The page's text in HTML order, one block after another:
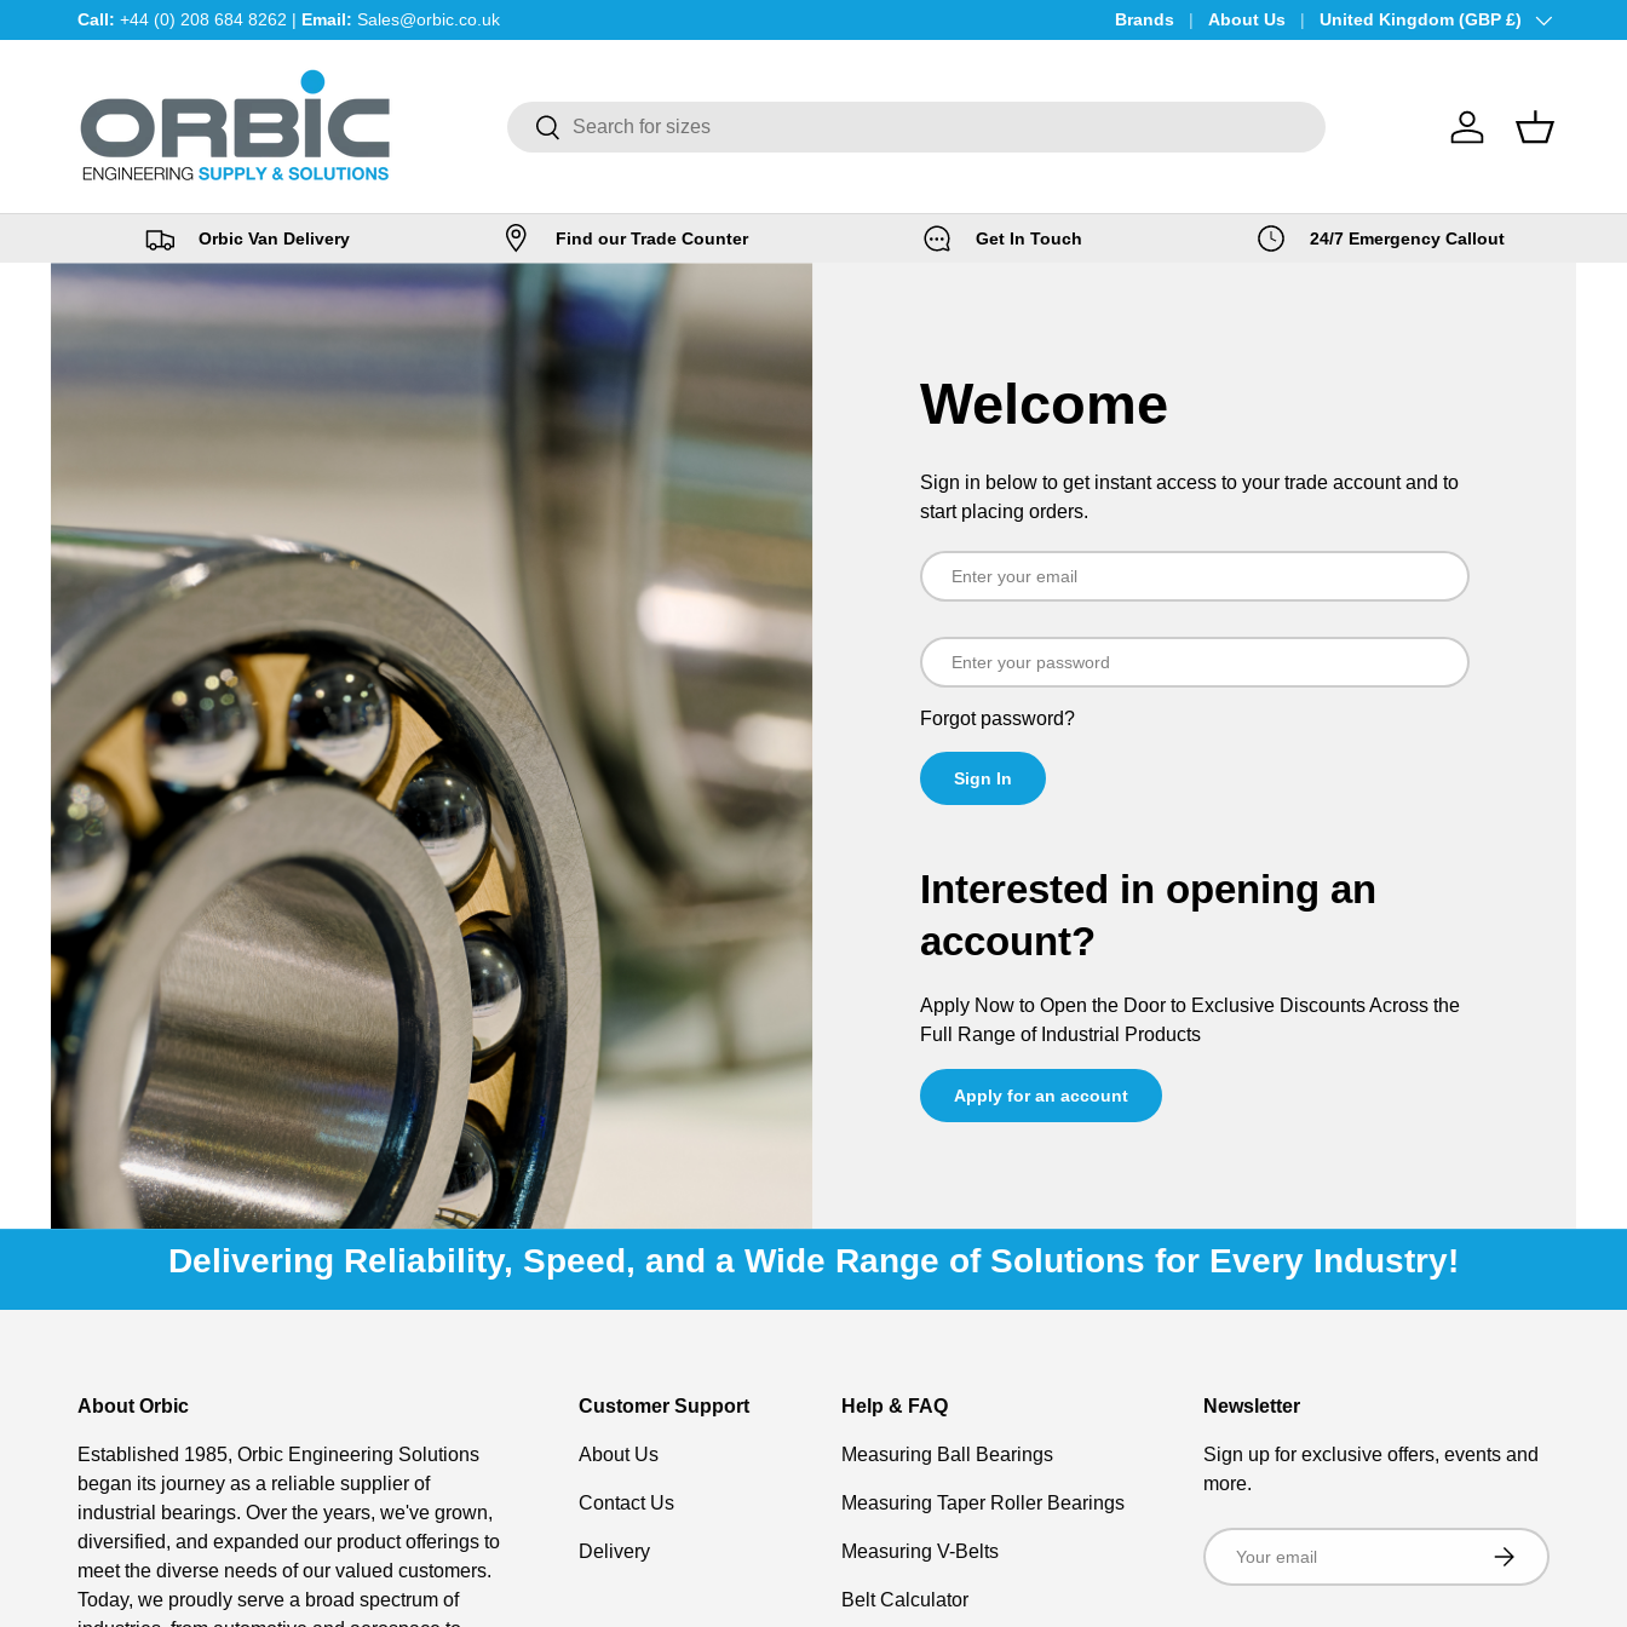
Skip to content
Call: +44 (0) 208 684 8262 | Email: Sales@orbic.co.uk Brands About Us Country/Region
United Kingdom (GBP £)
SearchSearch
Log in Basket
Orbic Van Delivery Find our Trade Counter Get In Touch 24/7 Emergency Callout
Welcome
Sign in below to get instant access to your trade account and to
start placing orders.
Forgot password?
Sign In
Interested in opening an
account?
Apply Now to Open the Door to Exclusive Discounts Across the
Full Range of Industrial Products
Apply for an account
Delivering Reliability, Speed, and a Wide Range of Solutions for Every Industry!
About Orbic
Established 1985, Orbic Engineering Solutions
began its journey as a reliable supplier of
industrial bearings. Over the years, we've grown,
diversified, and expanded our product offerings to
meet the diverse needs of our valued customers.
Today, we proudly serve a broad spectrum of
Customer Support
About Us
Contact Us
Delivery
Help & FAQ
Measuring Ball Bearings
Measuring Taper Roller Bearings
Measuring V-Belts
Belt Calculator
Newsletter
Sign up for exclusive offers, events and
more.
Email
Subscribe